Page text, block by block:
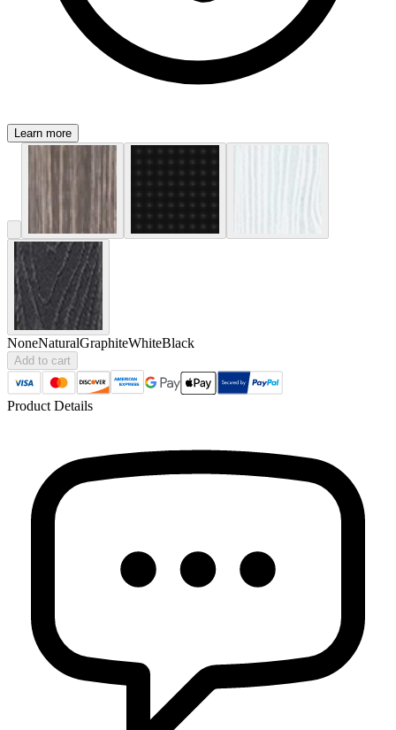
Learn more
NoneNaturalGraphiteWhiteBlack
Add to cart
Product Details